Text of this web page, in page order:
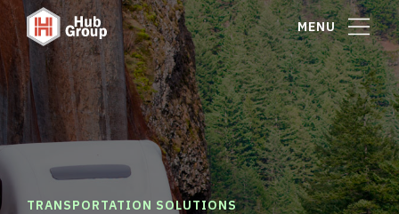
MENU
TRANSPORTATION SOLUTIONS